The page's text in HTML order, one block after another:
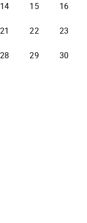
14 15 16
21 22 23
28 29 30